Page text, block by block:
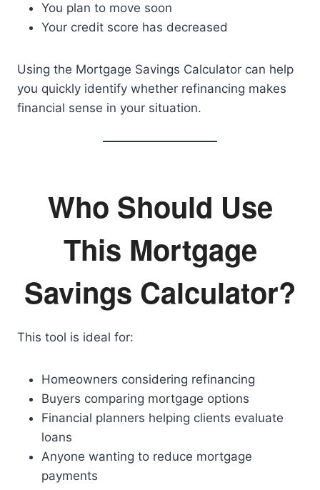
You plan to move soon
Your credit score has decreased
Using the Mortgage Savings Calculator can help
you quickly identify whether refinancing makes
financial sense in your situation.
Who Should Use
This Mortgage
Savings Calculator?
This tool is ideal for:
Homeowners considering refinancing
Buyers comparing mortgage options
Financial planners helping clients evaluate
loans
Anyone wanting to reduce mortgage
payments